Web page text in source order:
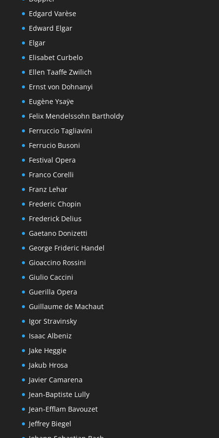
Edgard Varèse
Edward Elgar
Elgar
Elisabet Curbelo
Ellen Taaffe Zwilich
Ernst von Dohnanyi
Eugène Ysaÿe
Felix Mendelssohn Bartholdy
Ferruccio Tagliavini
Ferrucio Busoni
Festival Opera
Franco Corelli
Franz Lehar
Frederic Chopin
Frederick Delius
Gaetano Donizetti
George Frideric Handel
Gioaccino Rossini
Giulio Caccini
Guerilla Opera
Guillaume de Machaut
Igor Stravinsky
Isaac Albeniz
Jake Heggie
Jakub Hrosa
Javier Camarena
Jean-Baptiste Lully
Jean-Efflam Bavouzet
Jeffrey Biegel